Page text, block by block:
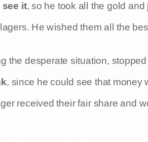
it, so he took all the gold
He wished them all the
the desperate situation,
, since he could see that money
received their fair share and